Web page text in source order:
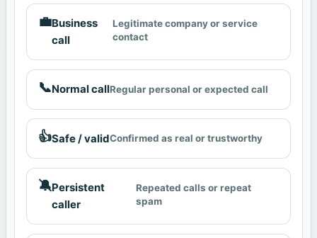
💼Business
call
Legitimate company or service
contact
📞Normal callRegular personal or expected call
👍Safe / validConfirmed as real or trustworthy
🔕Persistent
caller
Repeated calls or repeat
spam